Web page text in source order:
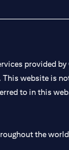
provided
website is
to in this
the